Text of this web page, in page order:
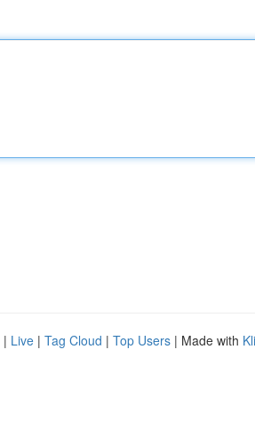
| Live | Tag Cloud | Top Users | Made with